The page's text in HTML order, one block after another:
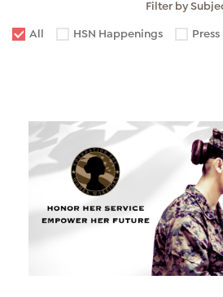
Filter by
All
HSN Happenings